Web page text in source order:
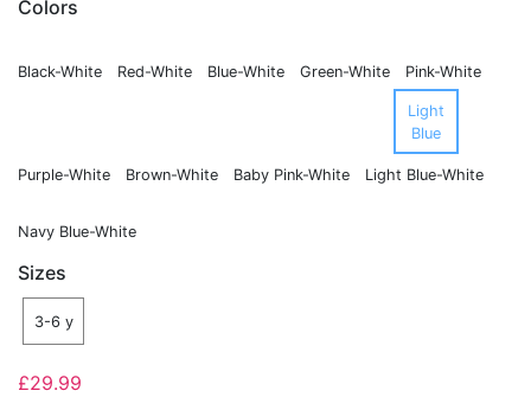
Colors
Black-White Red-White Blue-White Green-White Pink-White
Purple-White Brown-White Baby Pink-White
Light
Blue
Light Blue-White
Navy Blue-White
Sizes
3-6 y
£29.99